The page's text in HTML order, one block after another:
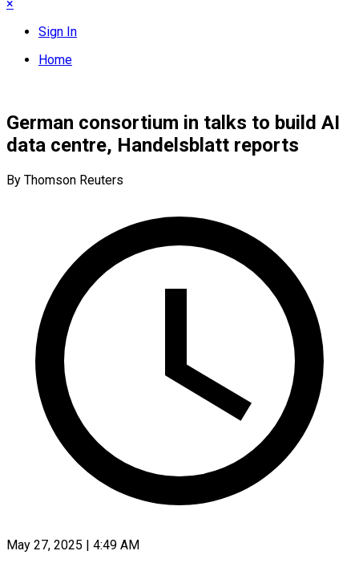
×
Sign In
Home
German consortium in talks to build AI
data centre, Handelsblatt reports
By Thomson Reuters
May 27, 2025 | 4:49 AM